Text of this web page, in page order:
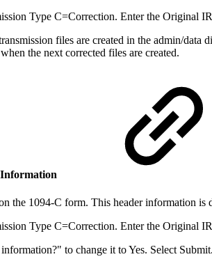
Type C=Correction. Enter the Original
files are created in the admin/
the next corrected files are created.
the 1094-C form. This header information
Type C=Correction. Enter the Original
to change it to Yes. Select Submit.